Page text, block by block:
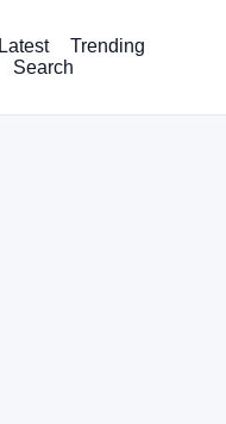
Latest
Trending
Search